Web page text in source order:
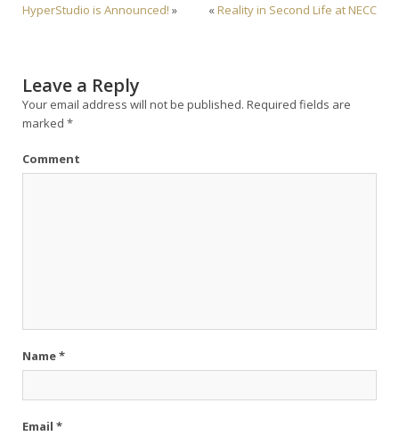
HyperStudio is Announced! » « Reality in Second Life at NECC
Leave a Reply
Your email address will not be published. Required fields are
marked *
Comment
Name*
Email *